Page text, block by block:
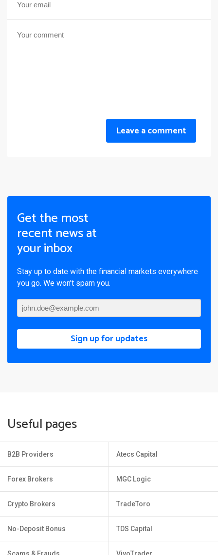
Leave a comment
Get the most
recent news at
your inbox
Stay up to date with the financial markets everywhere
you go. We won’t spam you.
Sign up for updates
Useful pages
B2B Providers
Forex Brokers
Crypto Brokers
No-Deposit Bonus
Atecs Capital
MGC Logic
TradeToro
TDS Capital